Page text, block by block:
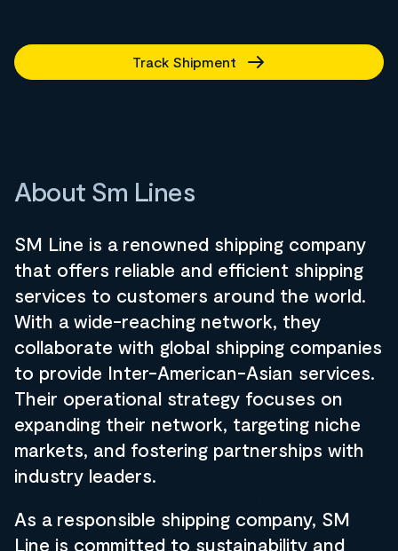
Track Shipment
About Sm Lines
SM Line is a renowned shipping company
that offers reliable and efficient shipping
services to customers around the world.
With a wide-reaching network, they
collaborate with global shipping companies
to provide Inter-American-Asian services.
Their operational strategy focuses on
expanding their network, targeting niche
markets, and fostering partnerships with
industry leaders.
As a responsible shipping company, SM
Line is committed to sustainability and